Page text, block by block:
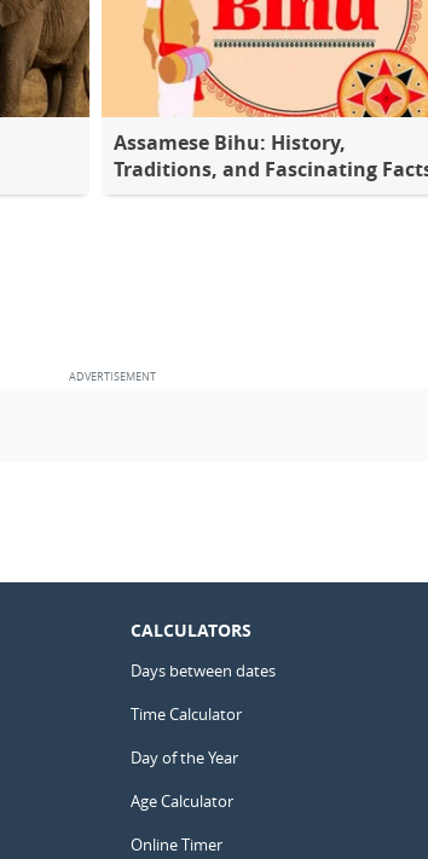
Assamese Bihu: History,
Traditions, and Fascinating
CALCULATORS
Days between dates
Time Calculator
Day of the Year
Age Calculator
Online Timer